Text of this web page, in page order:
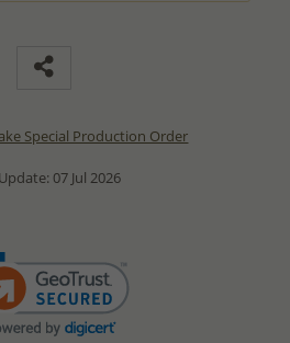
Special Production Order
07 Jul 2026